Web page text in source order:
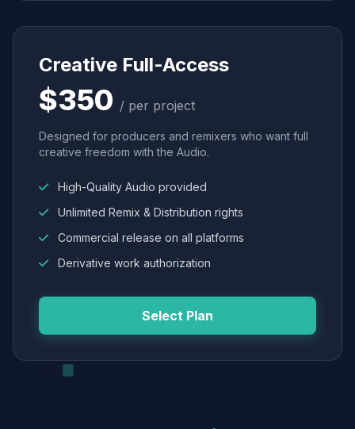
Creative Full-Access
$350 / per project
Designed for producers and remixers who want full
creative freedom with the Audio.
High-Quality Audio provided
Unlimited Remix & Distribution rights
Commercial release on all platforms
Derivative work authorization
Select Plan